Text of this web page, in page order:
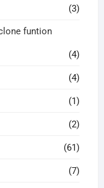
(3)
funtion
(4)
(4)
(1)
(2)
(61)
(7)